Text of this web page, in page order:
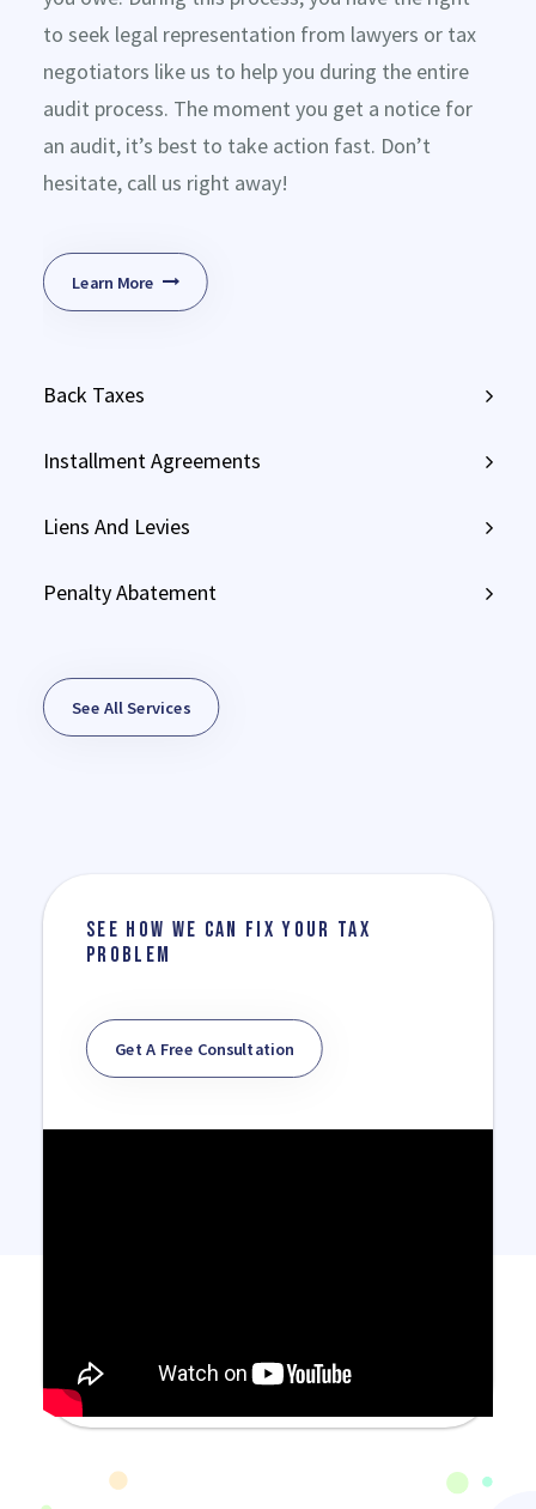
to seek legal representation from lawyers or tax
negotiators like us to help you during the entire
audit process. The moment you get a notice for
an audit, it’s best to take action fast. Don’t
hesitate, call us right away!
Learn More
Back Taxes
Installment Agreements
Liens And Levies
Penalty Abatement
See All Services
SEE HOW WE CAN FIX YOUR TAX
PROBLEM
Get A Free Consultation